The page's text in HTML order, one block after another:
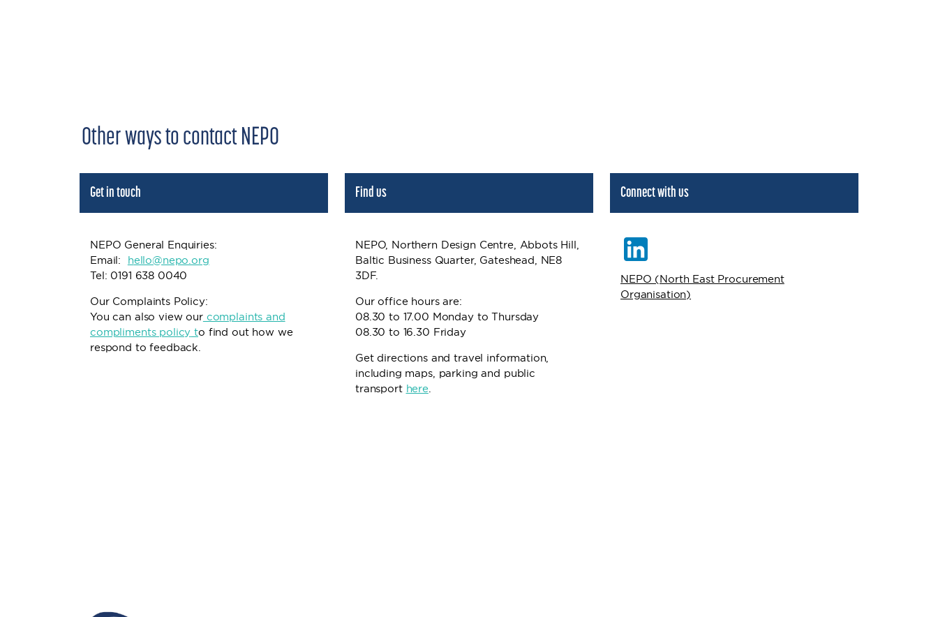
Other ways to contact NEPO
Get in touch
NEPO General Enquiries:
Email: hello@nepo.org
Tel: 0191 638 0040
Our Complaints Policy:
You can also view ourcomplaints and
compliments policy to find out how we
respond to feedback.
Find us
NEPO, Northern Design Centre, Abbots Hill,
Baltic Business Quarter, Gateshead, NE8
3DF.
Our office hours are:
08.30 to 17.00 Monday to Thursday
08.30 to 16.30 Friday
Get directions and travel information,
including maps, parking and public
transport here.
Connect with us
NEPO (North East Procurement
Organisation)